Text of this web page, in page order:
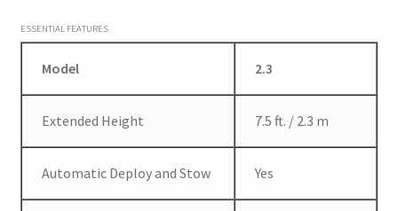
ESSENTIAL FEATURES
Model 2.3
Extended Height 7.5 ft. / 2.3 m
Automatic Deploy and Stow Yes